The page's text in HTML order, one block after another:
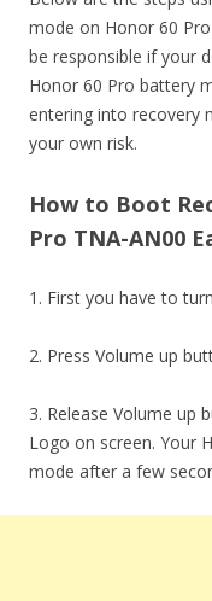
mode on Honor 60
be responsible if your
Honor 60 Pro battery
entering into recovery
your own risk.
How to Boot
Pro TNA-AN00
1. First you have to
2. Press Volume up
3. Release Volume up
Logo on screen. Your
mode after a few